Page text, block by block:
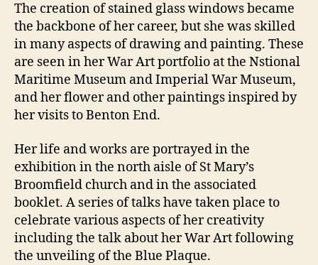
The creation of stained glass windows became
the backbone of her career, but she was skilled
in many aspects of drawing and painting. These
are seen in her War Art portfolio at the Nstional
Maritime Museum and Imperial War Museum,
and her flower and other paintings inspired by
her visits to Benton End.
Her life and works are portrayed in the
exhibition in the north aisle of St Mary’s
Broomfield church and in the associated
booklet. A series of talks have taken place to
celebrate various aspects of her creativity
including the talk about her War Art following
the unveiling of the Blue Plaque.